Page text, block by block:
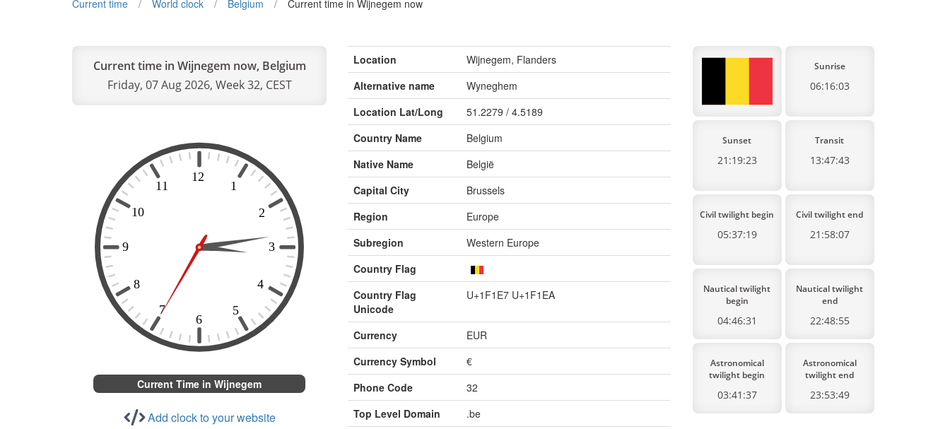
Current time World clock Belgium Current time in Wijnegem now
Current time in Wijnegem now, Belgium
Friday, 07 Aug 2026, Week 32, CEST
Current Time in Wijnegem
Add clock to your website
Location
Wijnegem, Flanders
Alternative name
Wyneghem
Location Lat/Long
51.2279 / 4.5189
Country Name
Belgium
Native Name
België
Capital City
Brussels
Region
Europe
Subregion
Western Europe
Country Flag
Country Flag
Unicode
U+1F1E7 U+1F1EA
Currency
EUR
Currency Symbol
€
Phone Code
32
Top Level Domain
.be
Sunrise
06:16:03
Sunset
21:19:23
Transit
13:47:43
Civil twilight begin
05:37:19
Civil twilight end
21:58:07
Nautical twilight
begin
04:46:31
Nautical twilight
end
22:48:55
Astronomical
twilight begin
03:41:37
Astronomical
twilight end
23:53:49